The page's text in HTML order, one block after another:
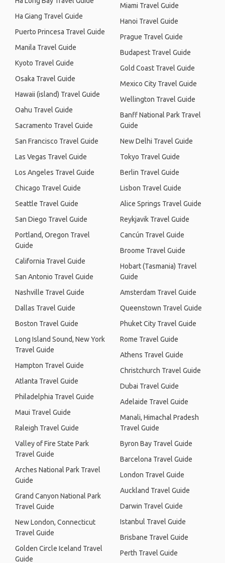
Ha Giang Travel Guide
Puerto Princesa Travel Guide
Manila Travel Guide
Kyoto Travel Guide
Osaka Travel Guide
Hawaii (island) Travel Guide
Oahu Travel Guide
Sacramento Travel Guide
San Francisco Travel Guide
Las Vegas Travel Guide
Los Angeles Travel Guide
Chicago Travel Guide
Seattle Travel Guide
San Diego Travel Guide
Portland, Oregon Travel
Guide
California Travel Guide
San Antonio Travel Guide
Nashville Travel Guide
Dallas Travel Guide
Boston Travel Guide
Long Island Sound, New York
Travel Guide
Hampton Travel Guide
Atlanta Travel Guide
Philadelphia Travel Guide
Maui Travel Guide
Raleigh Travel Guide
Valley of Fire State Park
Travel Guide
Arches National Park Travel
Guide
Grand Canyon National Park
Travel Guide
New London, Connecticut
Travel Guide
Golden Circle Iceland Travel
Guide
Miami Travel Guide
Hanoi Travel Guide
Prague Travel Guide
Budapest Travel Guide
Gold Coast Travel Guide
Mexico City Travel Guide
Wellington Travel Guide
Banff National Park Travel
Guide
New Delhi Travel Guide
Tokyo Travel Guide
Berlin Travel Guide
Lisbon Travel Guide
Alice Springs Travel Guide
Reykjavik Travel Guide
Cancún Travel Guide
Broome Travel Guide
Hobart (Tasmania) Travel
Guide
Amsterdam Travel Guide
Queenstown Travel Guide
Phuket City Travel Guide
Rome Travel Guide
Athens Travel Guide
Christchurch Travel Guide
Dubai Travel Guide
Adelaide Travel Guide
Manali, Himachal Pradesh
Travel Guide
Byron Bay Travel Guide
Barcelona Travel Guide
London Travel Guide
Auckland Travel Guide
Darwin Travel Guide
Istanbul Travel Guide
Brisbane Travel Guide
Perth Travel Guide